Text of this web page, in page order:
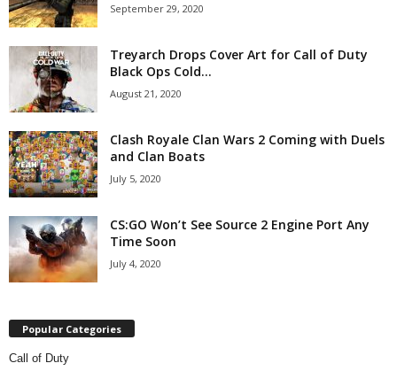
September 29, 2020
Treyarch Drops Cover Art for Call of Duty
Black Ops Cold...
August 21, 2020
Clash Royale Clan Wars 2 Coming with Duels
and Clan Boats
July 5, 2020
CS:GO Won’t See Source 2 Engine Port Any
Time Soon
July 4, 2020
Popular Categories
Call of Duty